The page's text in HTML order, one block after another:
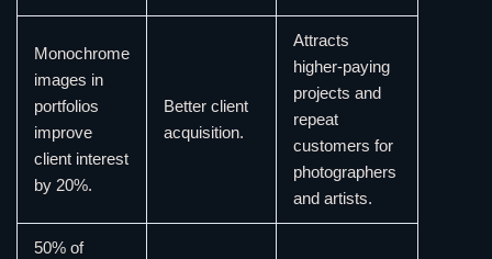
Monochrome
images in
portfolios
improve
client interest
by 20%.
Better client
acquisition.
Attracts
higher-paying
projects and
repeat
customers for
photographers
and artists.
50% of